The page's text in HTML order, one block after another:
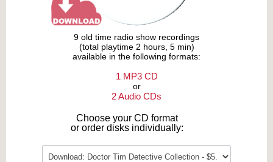
9 old time radio show recordings
(total playtime 2 hours, 5 min)
available in the following formats:
1 MP3 CD
or
2 Audio CDs
Choose your CD format
or order disks individually: